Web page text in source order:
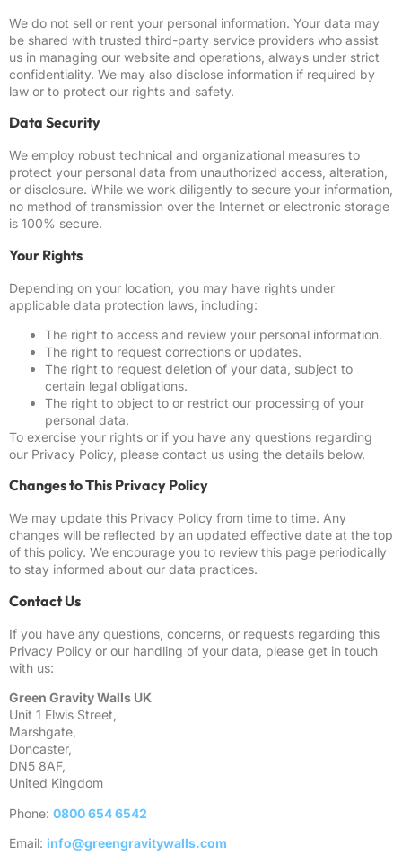
We do not sell or rent your personal information. Your data may
be shared with trusted third-party service providers who assist
us in managing our website and operations, always under strict
confidentiality. We may also disclose information if required by
law or to protect our rights and safety.
Data Security
We employ robust technical and organizational measures to
protect your personal data from unauthorized access, alteration,
or disclosure. While we work diligently to secure your information,
no method of transmission over the Internet or electronic storage
is 100% secure.
Your Rights
Depending on your location, you may have rights under
applicable data protection laws, including:
The right to access and review your personal information.
The right to request corrections or updates.
The right to request deletion of your data, subject to
certain legal obligations.
The right to object to or restrict our processing of your
personal data.
To exercise your rights or if you have any questions regarding
our Privacy Policy, please contact us using the details below.
Changes to This Privacy Policy
We may update this Privacy Policy from time to time. Any
changes will be reflected by an updated effective date at the top
of this policy. We encourage you to review this page periodically
to stay informed about our data practices.
Contact Us
If you have any questions, concerns, or requests regarding this
Privacy Policy or our handling of your data, please get in touch
with us:
Green Gravity Walls UK
Unit 1 Elwis Street,
Marshgate,
Doncaster,
DN5 8AF,
United Kingdom
Phone: 0800 654 6542
Email: info@greengravitywalls.com